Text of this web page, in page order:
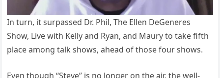
In turn, it surpassed Dr. Phil, The Ellen DeGeneres
Show, Live with Kelly and Ryan, and Maury to take fifth
place among talk shows, ahead of those four shows.
Even though “Steve” is no longer on the air, the well-